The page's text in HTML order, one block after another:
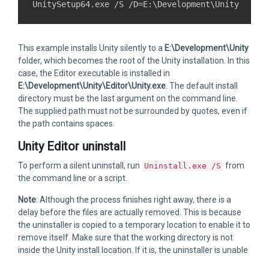
This example installs Unity silently to a E:\Development\Unity
folder, which becomes the root of the Unity installation. In this
case, the Editor executable is installed in
E:\Development\Unity\Editor\Unity.exe . The default install
directory must be the last argument on the command line.
The supplied path must not be surrounded by quotes, even if
the path contains spaces.
Unity Editor uninstall
To perform a silent uninstall, run Uninstall.exe /S from
the command line or a script.
Note: Although the process finishes right away, there is a
delay before the files are actually removed. This is because
the uninstaller is copied to a temporary location to enable it to
remove itself. Make sure that the working directory is not
inside the Unity install location. If it is, the uninstaller is unable